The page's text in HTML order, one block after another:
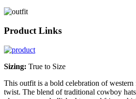
Product Links
Sizing: True to Size
This outfit is a bold celebration of
twist. The blend of traditional cowboy